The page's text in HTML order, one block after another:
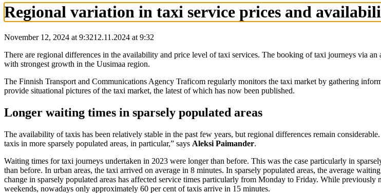
Regional variation in taxi service prices and
November 12, 2024 at 9:3212.11.2024 at 9:32
There are regional differences in the availability and price level of taxi services. The booking of taxi journeys via
with strongest growth in the Uusimaa region.
The Finnish Transport and Communications Agency Traficom regularly monitors the taxi market by gathering
provide situational pictures of the taxi market, the latest of which has now been published.
Longer waiting times in sparsely populated areas
The availability of taxis has been relatively stable in the past few years, but regional differences remain
taxis in more sparsely populated areas, in particular,” says Aleksi Paimander.
Waiting times for taxi journeys undertaken in 2023 were longer than before. This was the case particularly in
than before. In urban areas, the taxi arrived on average in 8 minutes. In sparsely populated areas, the average
change in sparsely populated areas has affected service times particularly from Monday to Friday. While
weekends, nowadays only approximately 60 per cent of taxis arrive in 15 minutes.